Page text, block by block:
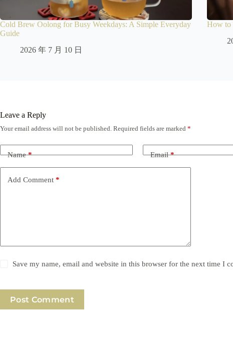
Cold Brew Oolong for Busy Weekdays: A Simple Everyday
Guide
2026 年 7 月 10 日
How to
Leave a Reply
Your email address will not be published. Required fields are marked *
Name* Email*
Add Comment *
Save my name, email and website in this browser for the next time I
Post Comment